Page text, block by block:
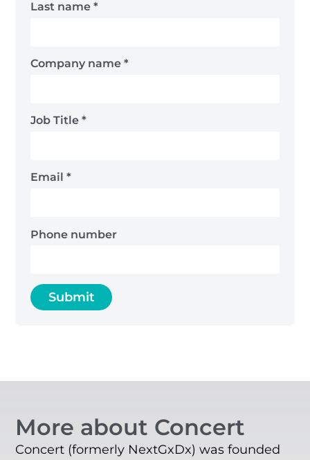
Last name *
Company name *
Job Title *
Email *
Phone number
More about Concert
Concert (formerly NextGxDx) was founded